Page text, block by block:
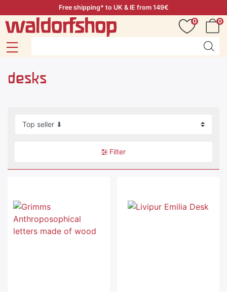
Free shipping* to UK & IE from 149€
0
0
desks
Filter